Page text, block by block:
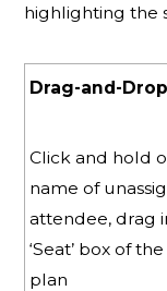
highlighting the
Drag-and-Drop
Click and hold
name of
attendee, drag
‘Seat’ box of
plan